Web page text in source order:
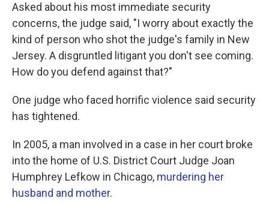
Asked about his most immediate security
concerns, the judge said, "I worry about exactly the
kind of person who shot the judge's family in New
Jersey. A disgruntled litigant you don't see coming.
How do you defend against that?"
One judge who faced horrific violence said security
has tightened.
In 2005, a man involved in a case in her court broke
into the home of U.S. District Court Judge Joan
Humphrey Lefkow in Chicago, murdering her
husband and mother.